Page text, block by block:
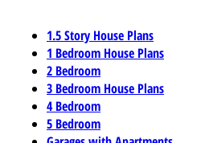
1.5 Story House Plans
1 Bedroom House Plans
2 Bedroom
3 Bedroom House Plans
4 Bedroom
5 Bedroom